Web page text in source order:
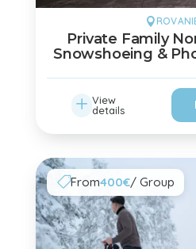

Private Family
Snowshoeing &
L View
details
From400€/ Group